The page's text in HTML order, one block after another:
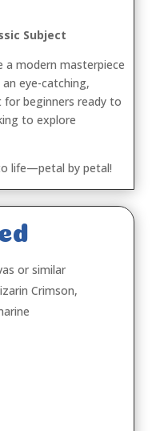
Subject
a modern masterpiece
eye-catching,
for beginners ready to
to explore
life—petal by petal!
or similar
Crimson,